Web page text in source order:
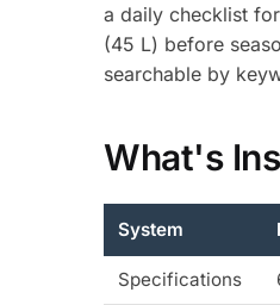
a daily checklist
(45 L) before
searchable by
What's
System
Specifications